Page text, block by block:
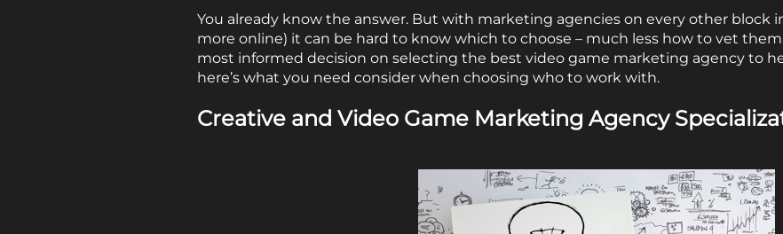
You already know the answer. But with marketing agencies on every other block
more online) it can be hard to know which to choose – much less how to vet
most informed decision on selecting the best video game marketing agency to
here’s what you need consider when choosing who to work with.
Creative and Video Game Marketing Agency